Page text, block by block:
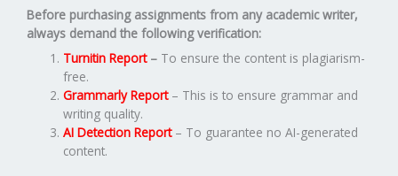
Before purchasing assignments from any academic writer,
always demand the following verification:
Turnitin Report – To ensure the content is plagiarism-
free.
Grammarly Report – This is to ensure grammar and
writing quality.
AI Detection Report– To guarantee no AI-generated
content.